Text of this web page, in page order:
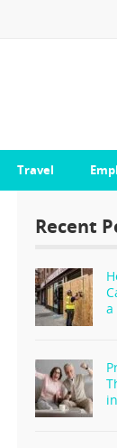
Travel
Recent
a